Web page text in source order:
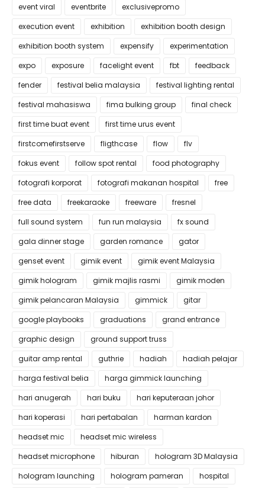
event viral
eventbrite
exclusivepromo
execution event
exhibition
exhibition booth design
exhibition booth system
expensify
experimentation
expo
exposure facelight event fbt
feedback
fender
festival belia malaysia
festival lighting rental
festival mahasiswa
fima bulking group
final check
first time buat event
first time urus event
firstcomefirstserve
fligthcase flow
flv
fokus event
follow spot rental
food photography
fotografi korporat
fotografi makanan hospital
free
free data
freekaraoke freeware
fresnel
full sound system
fun run malaysia
fx sound
gala dinner stage
garden romance
gator
genset event
gimik event
gimik event Malaysia
gimik hologram
gimik majlis rasmi
gimik moden
gimik pelancaran Malaysia
gimmick
gitar
google playbooks
graduations
grand entrance
graphic design
ground support truss
guitar amp rental
guthrie hadiah
hadiah pelajar
harga festival belia
harga gimmick launching
hari anugerah
hari buku
hari keputeraan johor
hari koperasi
hari pertabalan
harman kardon
headset mic
headset mic wireless
headset microphone
hiburan
hologram 3D Malaysia
hologram launching
hologram pameran hospital